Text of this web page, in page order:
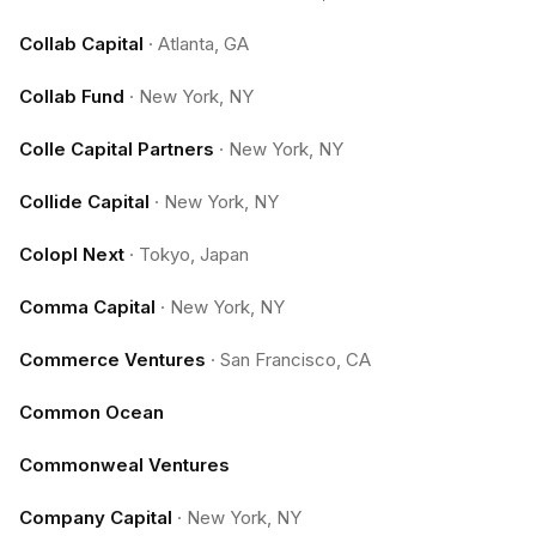
Collab Capital · Atlanta, GA
Collab Fund · New York, NY
Colle Capital Partners · New York, NY
Collide Capital · New York, NY
Colopl Next · Tokyo, Japan
Comma Capital · New York, NY
Commerce Ventures · San Francisco, CA
Common Ocean
Commonweal Ventures
Company Capital · New York, NY